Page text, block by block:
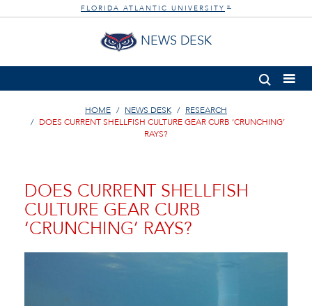
FLORIDA ATLANTIC UNIVERSITY ®
NEWS DESK
HOME NEWS DESK
RESEARCH
DOES CURRENT SHELLFISH CULTURE GEAR CURB ‘CRUNCHING’
RAYS?
DOES CURRENT SHELLFISH
CULTURE GEAR CURB
‘CRUNCHING’ RAYS?